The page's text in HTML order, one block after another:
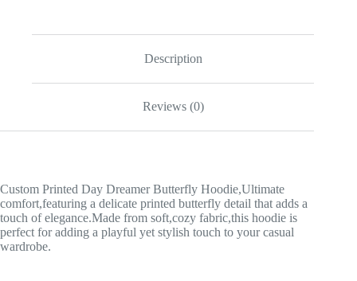
Description
Reviews (0)
Custom Printed Day Dreamer Butterfly Hoodie,Ultimate
comfort,featuring a delicate printed butterfly detail that adds a
touch of elegance.Made from soft,cozy fabric,this hoodie is
perfect for adding a playful yet stylish touch to your casual
wardrobe.